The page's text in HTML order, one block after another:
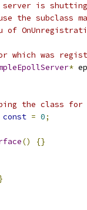
is
the subclass
was
*
the class
const = 0;
() {}